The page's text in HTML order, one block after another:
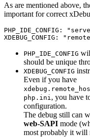
As are mentioned above,
important for correct
PHP_IDE_CONFIG:
XDEBUG_CONFIG:
PHP_IDE_CONFIG
should be unique
XDEBUG_CONFIG
Even if you have
php.ini , you have
configuration.
The debug still can
web‑SAPI mode
most probably it will